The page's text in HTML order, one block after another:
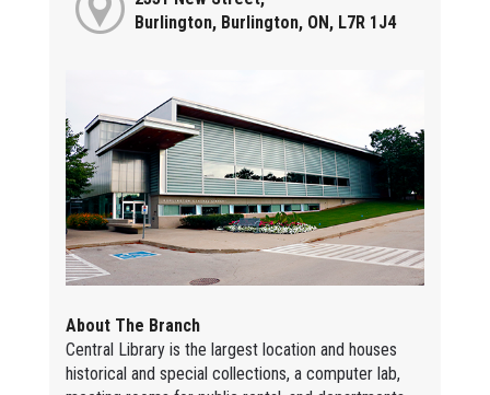
Burlington, Burlington, ON, L7R 1J4
About The Branch
Central Library is the largest location and houses
historical and special collections, a computer lab,